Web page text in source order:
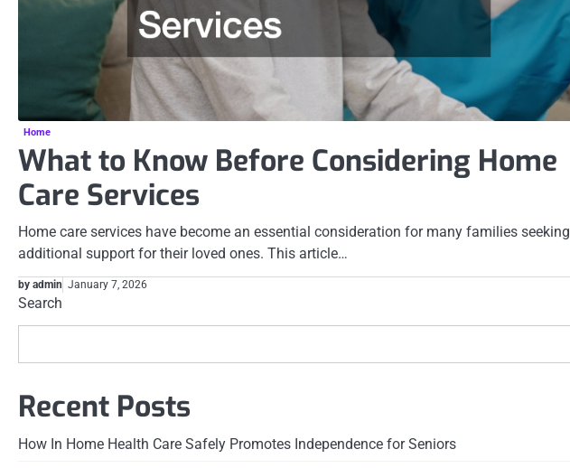
Home
What to Know Before Considering Home
Care Services
Home care services have become an essential consideration for many families seeking
additional support for their loved ones. This article…
by admin January 7, 2026
Search
Recent Posts
How In Home Health Care Safely Promotes Independence for Seniors